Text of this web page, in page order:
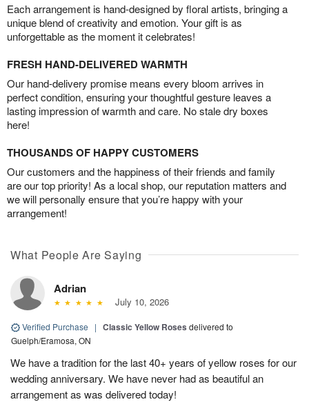
Each arrangement is hand-designed by floral artists, bringing a
unique blend of creativity and emotion. Your gift is as
unforgettable as the moment it celebrates!
FRESH HAND-DELIVERED WARMTH
Our hand-delivery promise means every bloom arrives in
perfect condition, ensuring your thoughtful gesture leaves a
lasting impression of warmth and care. No stale dry boxes
here!
THOUSANDS OF HAPPY CUSTOMERS
Our customers and the happiness of their friends and family
are our top priority! As a local shop, our reputation matters and
we will personally ensure that you’re happy with your
arrangement!
What People Are Saying
Adrian
July 10, 2026
Verified Purchase | Classic Yellow Roses delivered to
Guelph/Eramosa, ON
We have a tradition for the last 40+ years of yellow roses for our
wedding anniversary. We have never had as beautiful an
arrangement as was delivered today!